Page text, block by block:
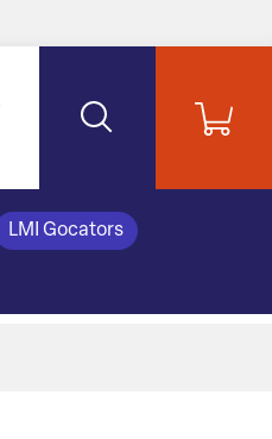
LMI Gocators